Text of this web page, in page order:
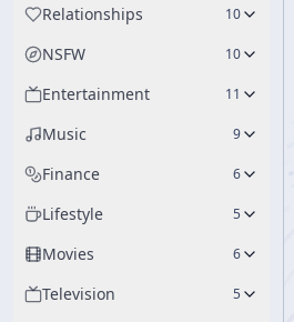
Relationships 10
NSFW 10
Entertainment 11
Music 9
Finance 6
Lifestyle 5
Movies 6
Television 5